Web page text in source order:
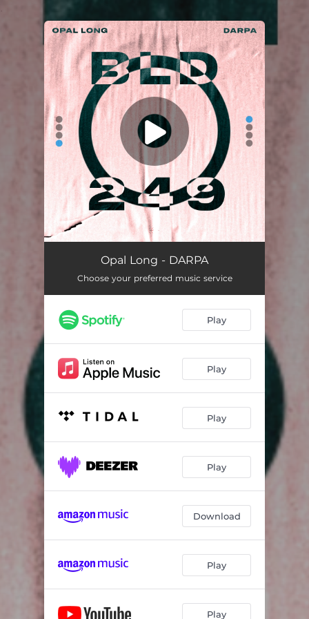
You're all set!
Opal Long - DARPA
Choose your preferred music service
Play
Play
Play
Play
Download
Play
Play